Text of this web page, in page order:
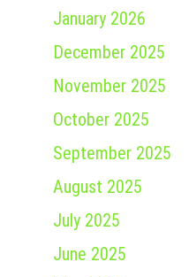
January 2026
December 2025
November 2025
October 2025
September 2025
August 2025
July 2025
June 2025